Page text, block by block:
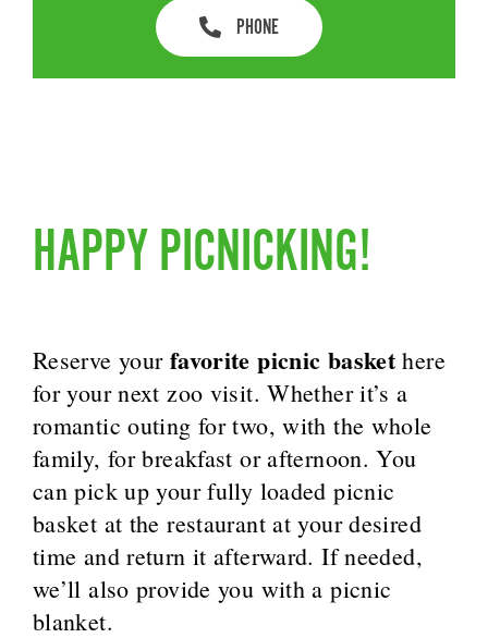
PHONE
HAPPY PICNICKING!
Reserve your favorite picnic basket here
for your next zoo visit. Whether it’s a
romantic outing for two, with the whole
family, for breakfast or afternoon. You
can pick up your fully loaded picnic
basket at the restaurant at your desired
time and return it afterward. If needed,
we’ll also provide you with a picnic
blanket.